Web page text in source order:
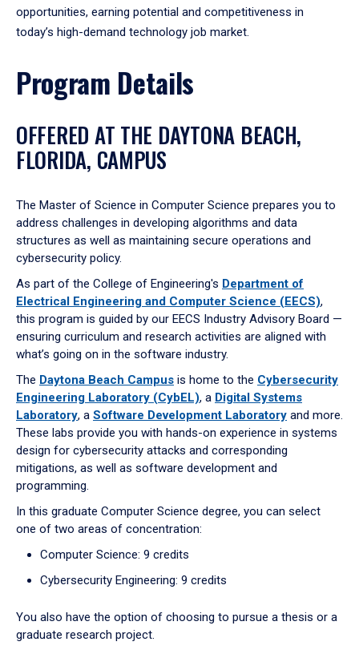
opportunities, earning potential and competitiveness in
today’s high-demand technology job market.
Program Details
OFFERED AT THE DAYTONA BEACH,
FLORIDA, CAMPUS
The Master of Science in Computer Science prepares you to
address challenges in developing algorithms and data
structures as well as maintaining secure operations and
cybersecurity policy.
As part of the College of Engineering's Department of
Electrical Engineering and Computer Science (EECS),
this program is guided by our EECS Industry Advisory Board —
ensuring curriculum and research activities are aligned with
what’s going on in the software industry.
The Daytona Beach Campus is home to the Cybersecurity
Engineering Laboratory (CybEL), a Digital Systems
Laboratory, a Software Development Laboratory and more.
These labs provide you with hands-on experience in systems
design for cybersecurity attacks and corresponding
mitigations, as well as software development and
programming.
In this graduate Computer Science degree, you can select
one of two areas of concentration:
Computer Science: 9 credits
Cybersecurity Engineering: 9 credits
You also have the option of choosing to pursue a thesis or a
graduate research project.